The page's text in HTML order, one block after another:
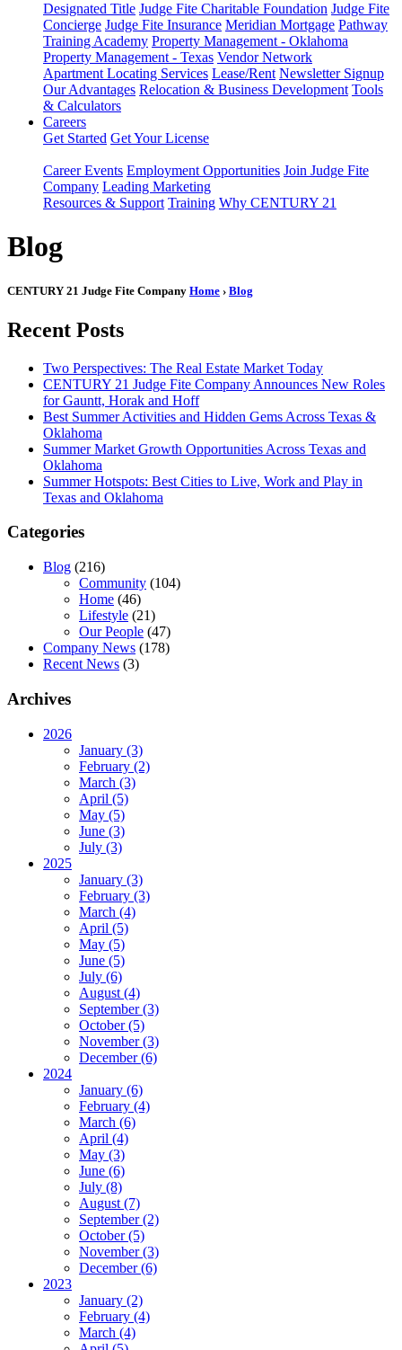
Designated Title Judge Fite Charitable Foundation Judge Fite
Concierge Judge Fite Insurance Meridian Mortgage Pathway
Training Academy Property Management - Oklahoma
Property Management - Texas Vendor Network
Apartment Locating Services Lease/Rent Newsletter Signup
Our Advantages Relocation & Business Development Tools
& Calculators
Careers
Get Started Get Your License
Career Events Employment Opportunities Join Judge Fite
Company Leading Marketing
Resources & Support Training Why CENTURY 21
Blog
CENTURY 21 Judge Fite Company Home › Blog
Recent Posts
Two Perspectives: The Real Estate Market Today
CENTURY 21 Judge Fite Company Announces New Roles
for Gauntt, Horak and Hoff
Best Summer Activities and Hidden Gems Across Texas &
Oklahoma
Summer Market Growth Opportunities Across Texas and
Oklahoma
Summer Hotspots: Best Cities to Live, Work and Play in
Texas and Oklahoma
Categories
Blog (216)
Community (104)
Home (46)
Lifestyle (21)
Our People (47)
Company News (178)
Recent News (3)
Archives
2026
January (3)
February (2)
March (3)
April (5)
May (5)
June (3)
July (3)
2025
January (3)
February (3)
March (4)
April (5)
May (5)
June (5)
July (6)
August (4)
September (3)
October (5)
November (3)
December (6)
2024
January (6)
February (4)
March (6)
April (4)
May (3)
June (6)
July (8)
August (7)
September (2)
October (5)
November (3)
December (6)
2023
January (2)
February (4)
March (4)